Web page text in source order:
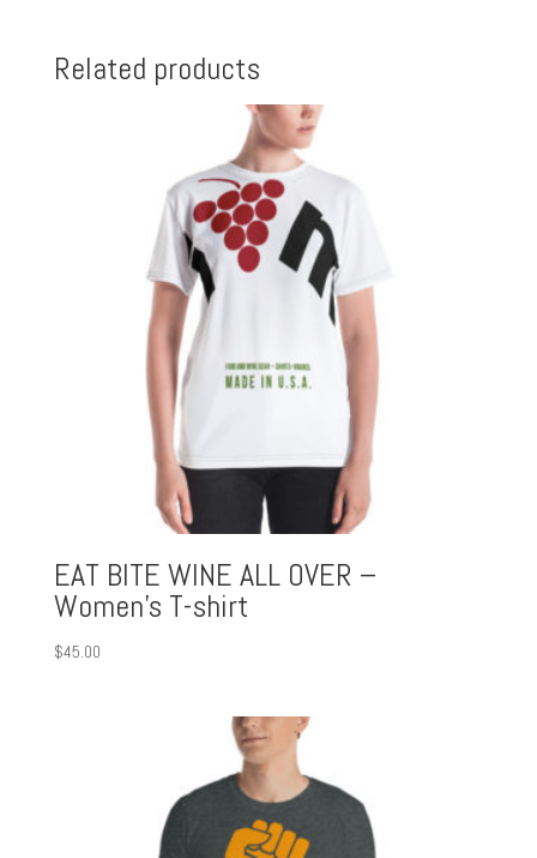
Related products
EAT BITE WINE ALL OVER –
Women’s T-shirt
$45.00